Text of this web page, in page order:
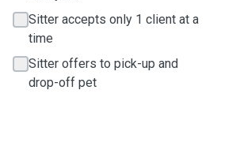
Sitter accepts only 1 client at a
time
Sitter offers to pick-up and
drop-off pet